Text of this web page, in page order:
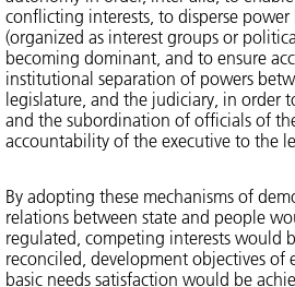
conflicting interests, to disperse
(organized as interest groups or
becoming dominant, and to ensure
institutional separation of powers
legislature, and the judiciary, in order
and the subordination of officials of
accountability of the executive to the
By adopting these mechanisms of
relations between state and people
regulated, competing interests would
reconciled, development objectives of
basic needs satisfaction would be